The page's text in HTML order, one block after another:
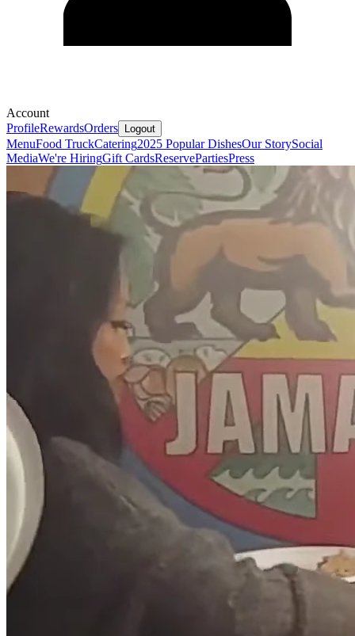
Account
ProfileRewardsOrders Logout
MenuFood TruckCatering2025 Popular DishesOur StorySocial
MediaWe're HiringGift CardsReservePartiesPress